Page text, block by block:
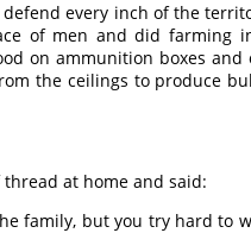
every inch of the
of men and did farming
on ammunition boxes and
the ceilings to produce
at home and said:
family, but you try hard to